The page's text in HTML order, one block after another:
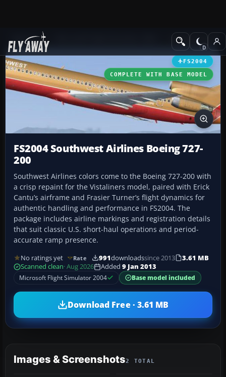
Add-ons Civil Jet Aircraft
FS2004
COMPLETE WITH BASE MODEL
FS2004 Southwest Airlines Boeing 727-
200
Southwest Airlines colors come to the Boeing 727-200 with
a crisp repaint for the Vistaliners model, paired with Erick
Cantu’s airframe and Frasier Turner’s flight dynamics for
authentic handling and performance in FS2004. The
package includes airline markings and registration details
that suit classic U.S. short-haul operations and period-
accurate ramp presence.
No ratings yet Rate 991downloadssince 2013
3.61 MB
Scanned clean· Aug 2026 Added 9 Jan 2013
Microsoft Flight Simulator 2004
Base model included
Download Free · 3.61 MB
Images & Screenshots2 TOTAL